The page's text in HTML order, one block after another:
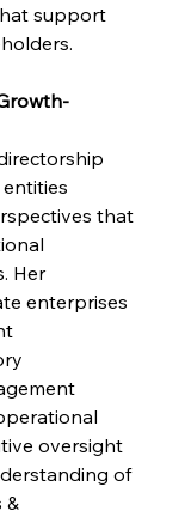
support
that
Her
enterprises
oversight
of
&